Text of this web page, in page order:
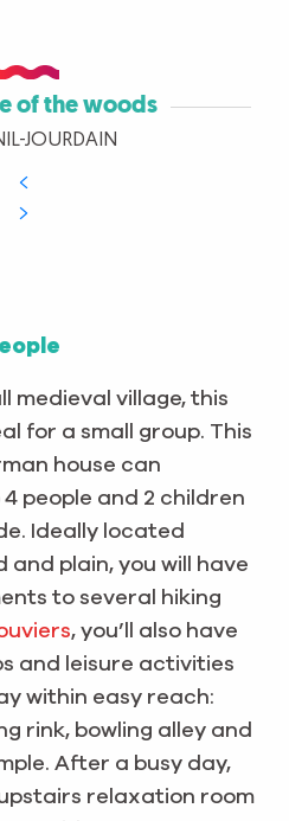
of the woods
JOURDAIN
medieval village, this
for a small group. This
house can
people and 2 children
Ideally located
and plain, you will have
to several hiking
, you’ll also have
and leisure activities
within easy reach:
rink, bowling alley and
After a busy day,
relaxation room